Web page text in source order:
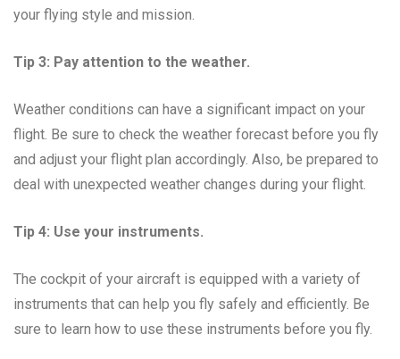
your flying style and mission.
Tip 3: Pay attention to the weather.
Weather conditions can have a significant impact on your
flight. Be sure to check the weather forecast before you fly
and adjust your flight plan accordingly. Also, be prepared to
deal with unexpected weather changes during your flight.
Tip 4: Use your instruments.
The cockpit of your aircraft is equipped with a variety of
instruments that can help you fly safely and efficiently. Be
sure to learn how to use these instruments before you fly.